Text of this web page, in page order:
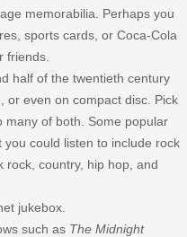
memorabilia. Perhaps you
sports cards, or Coca-Cola
friends.
half of the twentieth century
or even on compact disc. Pick
of both. Some popular
could listen to include rock
rock, country, hip hop, and
jukebox.
such as The Midnight